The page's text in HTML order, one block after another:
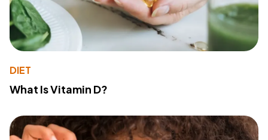
DIET
What Is Vitamin D?